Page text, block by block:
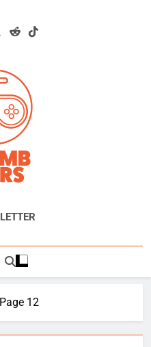
Wars
Reviews And Exclusive
Page 12